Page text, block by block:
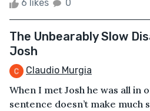
6 likes 0
The Unbearably Slow
Josh
Claudio Murgia
When I met Josh he was all in
sentence doesn’t make much